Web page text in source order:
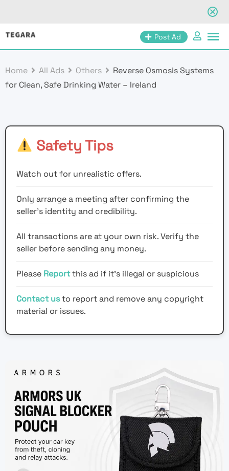
Skip
Post Ad
Home All Ads Others
Reverse Osmosis Systems
for Clean, Safe Drinking Water – Ireland
Safety Tips
Watch out for unrealistic offers.
Only arrange a meeting after confirming the
seller’s identity and credibility.
All transactions are at your own risk. Verify the
seller before sending any money.
Please Reportthis ad if it's illegal or suspicious
Contact usto report and remove any copyright
material or issues.